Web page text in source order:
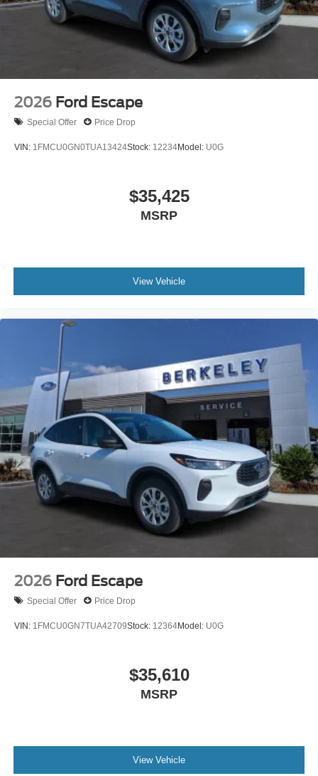
2026 Ford Escape
Special Offer Price Drop
VIN: 1FMCU0GN0TUA13424Stock: 12234Model: U0G
$35,425
MSRP
View Vehicle
2026 Ford Escape
Special Offer Price Drop
VIN: 1FMCU0GN7TUA42709Stock: 12364Model: U0G
$35,610
MSRP
View Vehicle